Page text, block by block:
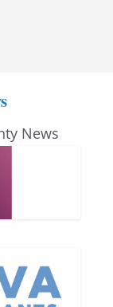
News